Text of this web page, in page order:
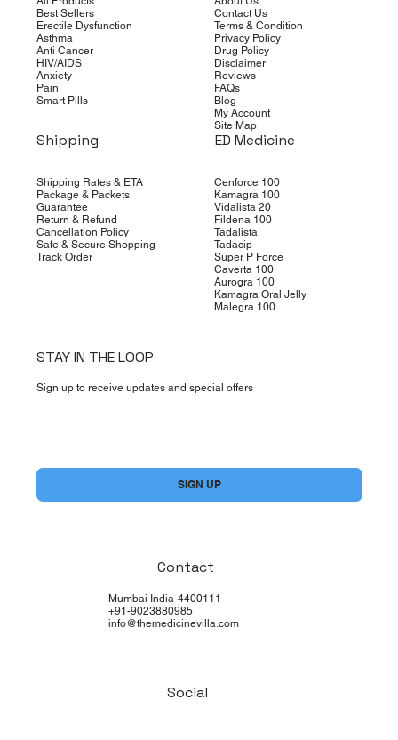
Best Sellers
Erectile Dysfunction
Asthma
Anti Cancer
HIV/AIDS
Anxiety
Pain
Smart Pills
Contact Us
Terms & Condition
Privacy Policy
Drug Policy
Disclaimer
Reviews
FAQs
Blog
My Account
Site Map
Shipping
Shipping Rates & ETA
Package & Packets
Guarantee
Return & Refund
Cancellation Policy
Safe & Secure Shopping
Track Order
ED Medicine
Cenforce 100
Kamagra 100
Vidalista 20
Fildena 100
Tadalista
Tadacip
Super P Force
Caverta 100
Aurogra 100
Kamagra Oral Jelly
Malegra 100
STAY IN THE LOOP
Sign up to receive updates and special offers
SIGN UP
Mumbai India-4400111
+91-9023880985
info@themedicinevilla.com
Contact
Social